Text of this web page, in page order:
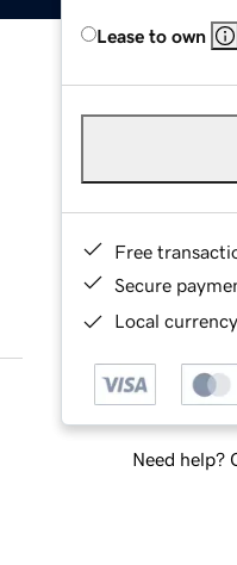
Lease to own
Free
Secure
Local
Need help?